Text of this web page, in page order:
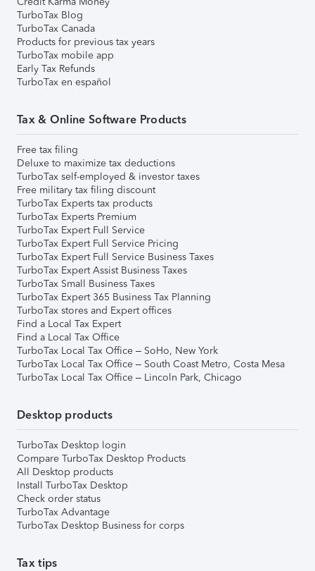
TurboTax Blog
TurboTax Canada
Products for previous tax years
TurboTax mobile app
Early Tax Refunds
TurboTax en español
Tax & Online Software Products
Free tax filing
Deluxe to maximize tax deductions
TurboTax self-employed & investor taxes
Free military tax filing discount
TurboTax Experts tax products
TurboTax Experts Premium
TurboTax Expert Full Service
TurboTax Expert Full Service Pricing
TurboTax Expert Full Service Business Taxes
TurboTax Expert Assist Business Taxes
TurboTax Small Business Taxes
TurboTax Expert 365 Business Tax Planning
TurboTax stores and Expert offices
Find a Local Tax Expert
Find a Local Tax Office
TurboTax Local Tax Office – SoHo, New York
TurboTax Local Tax Office – South Coast Metro, Costa Mesa
TurboTax Local Tax Office – Lincoln Park, Chicago
Desktop products
TurboTax Desktop login
Compare TurboTax Desktop Products
All Desktop products
Install TurboTax Desktop
Check order status
TurboTax Advantage
TurboTax Desktop Business for corps
Tax tips